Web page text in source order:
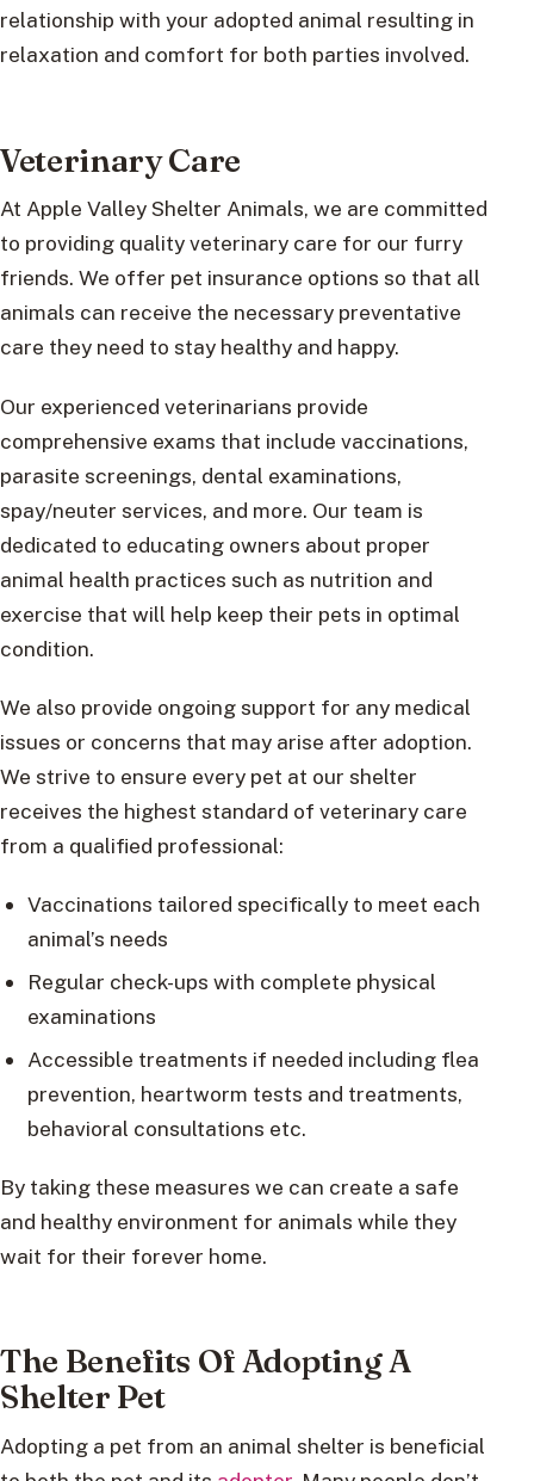
relationship with your adopted animal resulting in
relaxation and comfort for both parties involved.
Veterinary Care
At Apple Valley Shelter Animals, we are committed
to providing quality veterinary care for our furry
friends. We offer pet insurance options so that all
animals can receive the necessary preventative
care they need to stay healthy and happy.
Our experienced veterinarians provide
comprehensive exams that include vaccinations,
parasite screenings, dental examinations,
spay/neuter services, and more. Our team is
dedicated to educating owners about proper
animal health practices such as nutrition and
exercise that will help keep their pets in optimal
condition.
We also provide ongoing support for any medical
issues or concerns that may arise after adoption.
We strive to ensure every pet at our shelter
receives the highest standard of veterinary care
from a qualified professional:
Vaccinations tailored specifically to meet each
animal’s needs
Regular check-ups with complete physical
examinations
Accessible treatments if needed including flea
prevention, heartworm tests and treatments,
behavioral consultations etc.
By taking these measures we can create a safe
and healthy environment for animals while they
wait for their forever home.
The Benefits Of Adopting A
Shelter Pet
Adopting a pet from an animal shelter is beneficial